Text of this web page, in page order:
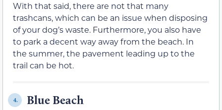
With that said, there are not that many
trashcans, which can be an issue when disposing
of your dog’s waste. Furthermore, you also have
to park a decent way away from the beach. In
the summer, the pavement leading up to the
trail can be hot.
4. Blue Beach